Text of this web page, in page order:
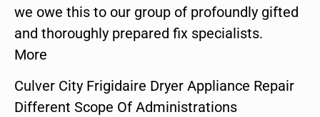
we owe this to our group of profoundly gifted
and thoroughly prepared fix specialists.
More
Culver City Frigidaire Dryer Appliance Repair
Different Scope Of Administrations